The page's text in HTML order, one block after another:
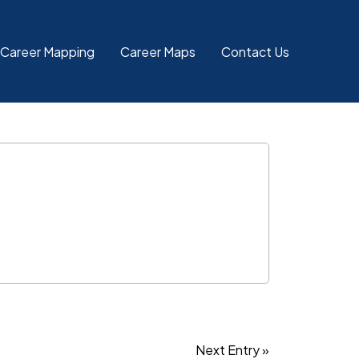
Mapping Career Maps Contact Us
Next Entry »